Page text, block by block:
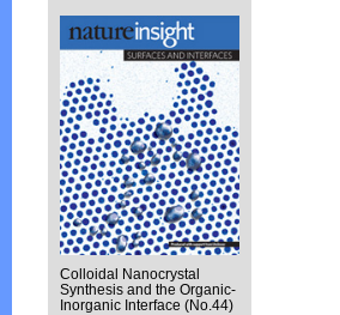
Colloidal Nanocrystal
Synthesis and the Organic-
Inorganic Interface (No.44)